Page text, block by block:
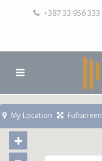
+387 33 956 333
My Location Fullscreen